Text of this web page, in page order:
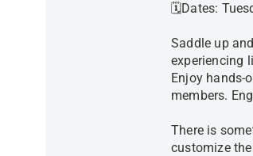
🗓️Dates:
Saddle up
experiencing
Enjoy hands-
members.
There is
customize